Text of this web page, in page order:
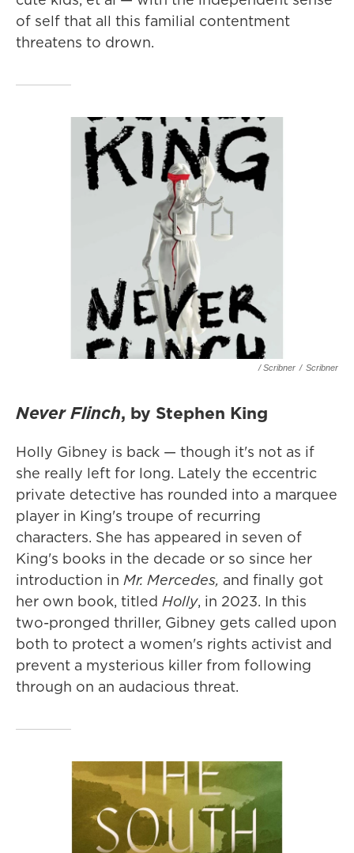
of self that all this familial contentment
threatens to drown.
/ Scribner / Scribner
Never Flinch, by Stephen King
Holly Gibney is back — though it's not as if
she really left for long. Lately the eccentric
private detective has rounded into a marquee
player in King's troupe of recurring
characters. She has appeared in seven of
King's books in the decade or so since her
introduction in Mr. Mercedes, and finally got
her own book, titled Holly, in 2023. In this
two-pronged thriller, Gibney gets called upon
both to protect a women's rights activist and
prevent a mysterious killer from following
through on an audacious threat.